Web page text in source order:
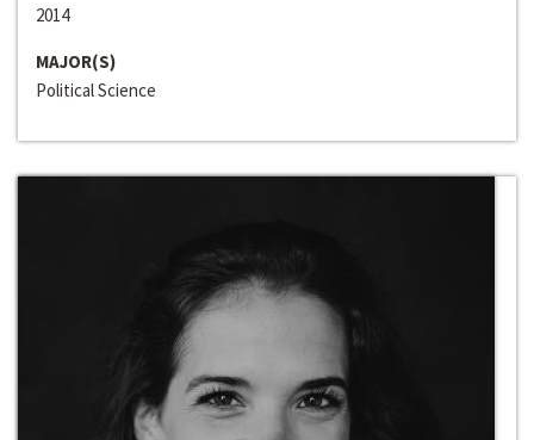
2014
MAJOR(S)
Political Science